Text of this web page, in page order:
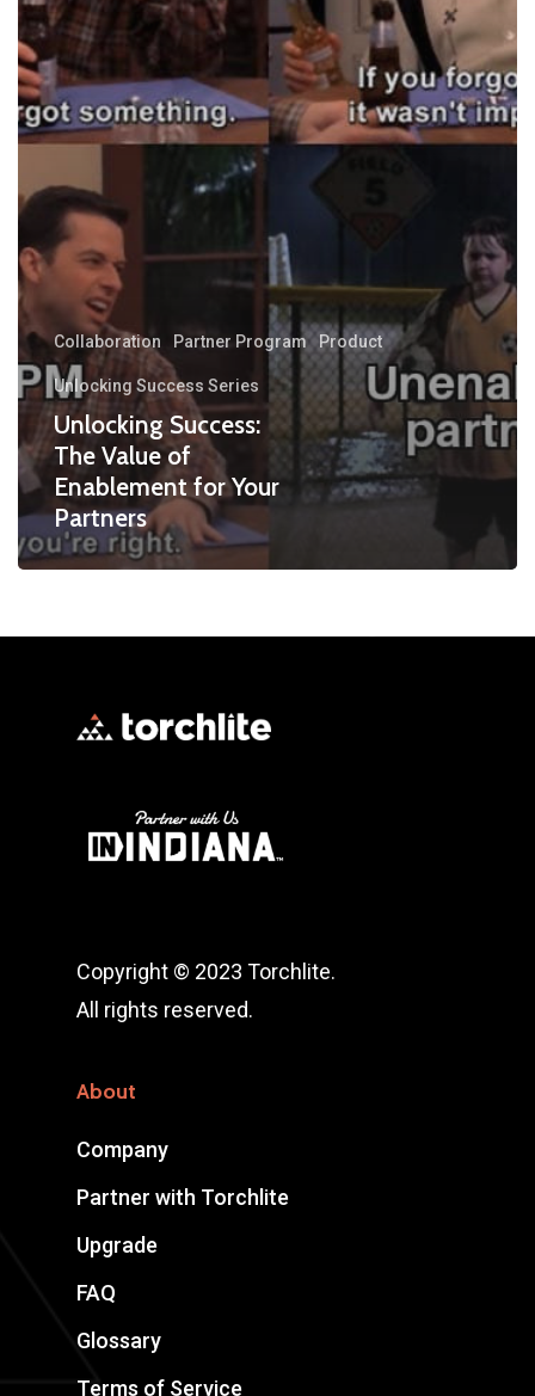
Collaboration Partner Program Product
Unlocking Success Series
Unlocking Success:
The Value of
Enablement for Your
Partners
Copyright © 2023 Torchlite.
All rights reserved.
About
Company
Partner with Torchlite
Upgrade
FAQ
Glossary
Terms of Service